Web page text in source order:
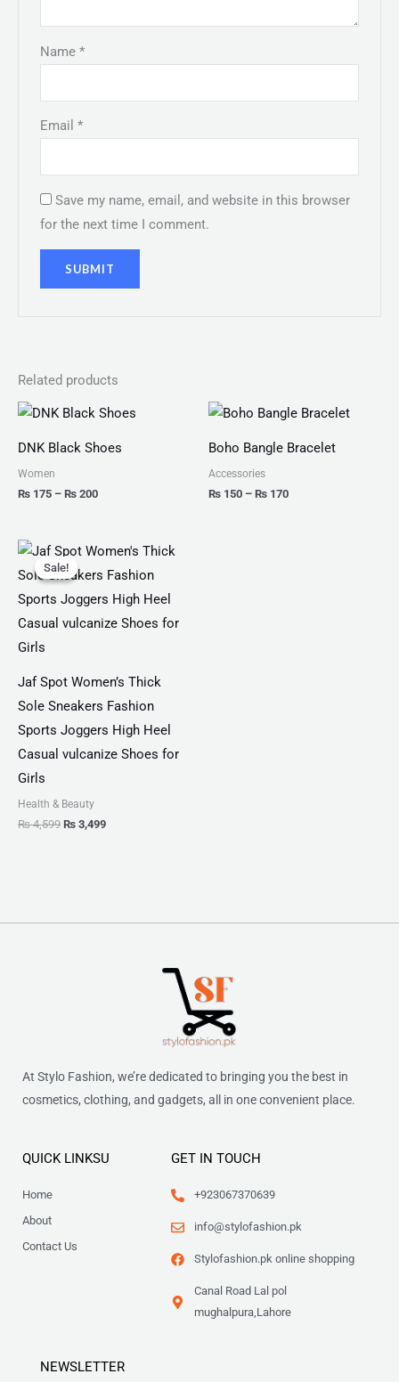
Name*
Email*
Save my name, email, and website in this browser
for the next time I comment.
Related products
DNK Black Shoes
Women
₨ 175 – ₨ 200
Price
through
Boho Bangle Bracelet
Accessories
₨ 150 – ₨ 170
Price
through
Sale!
Sale!
Jaf Spot Women’s Thick
Sole Sneakers Fashion
Sports Joggers High Heel
Casual vulcanize Shoes for
Girls
Health & Beauty
₨4,599
Original
price
was:
₨ 4,599.
₨ 3,499
Current
is:
₨ 3,499.
At Stylo Fashion, we’re dedicated to bringing you the best in
cosmetics, clothing, and gadgets, all in one convenient place.
QUICK LINKSU
Home
About
Contact Us
GET IN TOUCH
+923067370639
info@stylofashion.pk
Stylofashion.pk online shopping
Canal Road Lal pol
mughalpura,Lahore
NEWSLETTER